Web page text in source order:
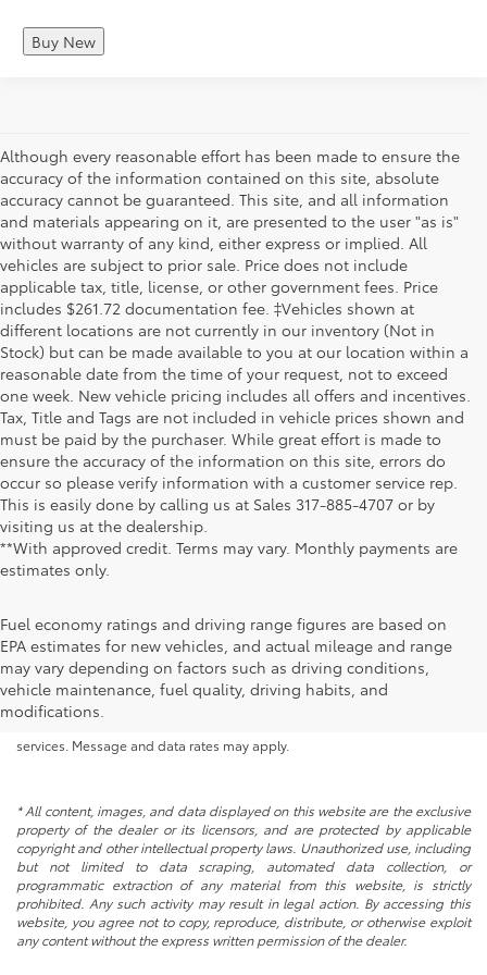
Buy New
Although every reasonable effort has been made to ensure the
accuracy of the information contained on this site, absolute
accuracy cannot be guaranteed. This site, and all information
and materials appearing on it, are presented to the user "as is"
without warranty of any kind, either express or implied. All
vehicles are subject to prior sale. Price does not include
applicable tax, title, license, or other government fees. Price
includes $261.72 documentation fee. ‡Vehicles shown at
different locations are not currently in our inventory (Not in
Stock) but can be made available to you at our location within a
reasonable date from the time of your request, not to exceed
one week. New vehicle pricing includes all offers and incentives.
Tax, Title and Tags are not included in vehicle prices shown and
must be paid by the purchaser. While great effort is made to
ensure the accuracy of the information on this site, errors do
occur so please verify information with a customer service rep.
This is easily done by calling us at Sales 317-885-4707 or by
visiting us at the dealership.
**With approved credit. Terms may vary. Monthly payments are
estimates only.
Fuel economy ratings and driving range figures are based on
EPA estimates for new vehicles, and actual mileage and range
may vary depending on factors such as driving conditions,
vehicle maintenance, fuel quality, driving habits, and
modifications.
By submitting your information, you consent to Andy Mohr Automotive
contacting you via phone, email and/or text message to the number or
email address you have entered; including automated communications.
You do not have to consent in order to obtain any of our products or
services. Message and data rates may apply.
* All content, images, and data displayed on this website are the exclusive
property of the dealer or its licensors, and are protected by applicable
copyright and other intellectual property laws. Unauthorized use, including
but not limited to data scraping, automated data collection, or
programmatic extraction of any material from this website, is strictly
prohibited. Any such activity may result in legal action. By accessing this
website, you agree not to copy, reproduce, distribute, or otherwise exploit
any content without the express written permission of the dealer.